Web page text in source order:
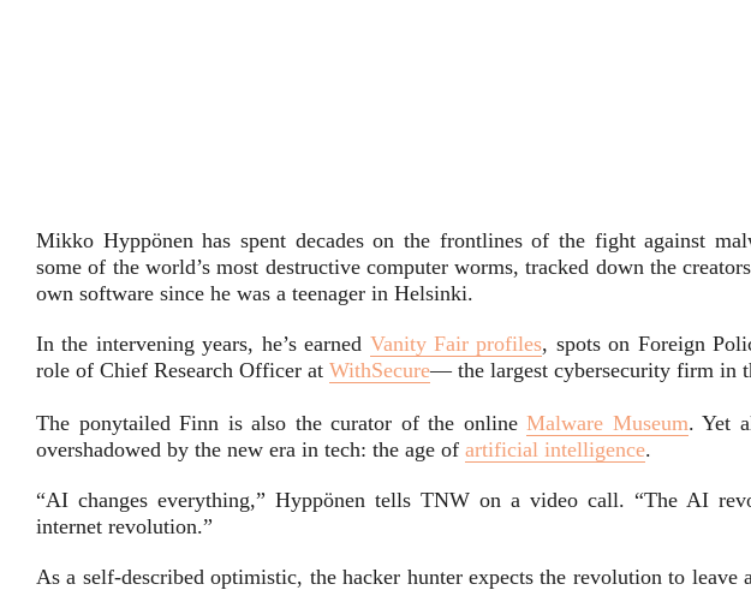
Mikko Hyppönen has spent decades on the frontlines of the fight against
some of the world’s most destructive computer worms, tracked down the
own software since he was a teenager in Helsinki.
In the intervening years, he’s earned Vanity Fair profiles, spots on Foreign
role of Chief Research Officer at WithSecure— the largest cybersecurity firm in
The ponytailed Finn is also the curator of the onlineMalware Museum. Yet
overshadowed by the new era in tech: the age of artificial intelligence.
“AI changes everything,” Hyppönen tells TNW on a video call. “The AI
internet revolution.”
As a self-described optimistic, the hacker hunter expects the revolution to leave